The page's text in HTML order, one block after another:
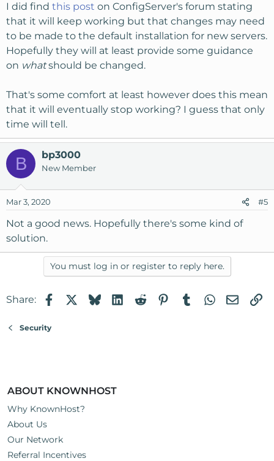
I did find this post on ConfigServer's forum stating
that it will keep working but that changes may need
to be made to the default installation for new servers.
Hopefully they will at least provide some guidance
on whatshould be changed.
That's some comfort at least however does this mean
that it will eventually stop working? I guess that only
time will tell.
B bp3000
New Member
Mar 3, 2020 #5
Not a good news. Hopefully there's some kind of
solution.
You must log in or register to reply here.
Share: FacebookBlueskyLinkedIn
RedditPinterest
TumblrWhatsApp
Email
Security
ABOUT KNOWNHOST
Why KnownHost?
About Us
Our Network
Referral Incentives